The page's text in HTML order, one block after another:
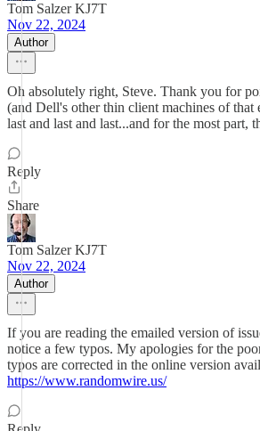
Tom Salzer KJ7T
Nov 22, 2024
Author
Oh absolutely right, Steve. Thank you for
(and Dell's other thin client machines of that
last and last and last...and for the most part,
Reply
Share
Tom Salzer KJ7T
Nov 22, 2024
Author
If you are reading the emailed version of
notice a few typos. My apologies for the
typos are corrected in the online version
https://www.randomwire.us/